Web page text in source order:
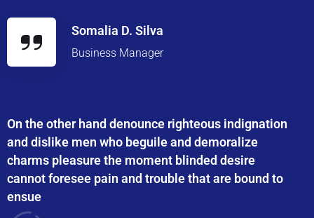
Somalia D. Silva
Business Manager
On the other hand denounce righteous indignation
and dislike men who beguile and demoralize
charms pleasure the moment blinded desire
cannot foresee pain and trouble that are bound to
ensue